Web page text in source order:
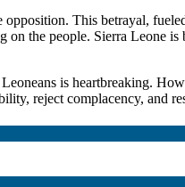
This betrayal,
the people. Sierra Leone
is heartbreaking.
reject complacency, and